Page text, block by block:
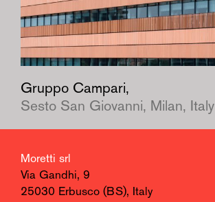
Gruppo Campari,
Sesto San Giovanni, Milan, Italy
Moretti srl
Via Gandhi, 9
25030 Erbusco (BS), Italy